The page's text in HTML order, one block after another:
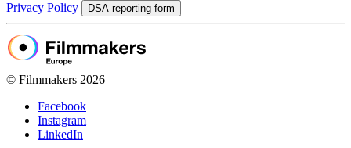
Privacy Policy
DSA reporting form
© Filmmakers 2026
Facebook
Instagram
LinkedIn